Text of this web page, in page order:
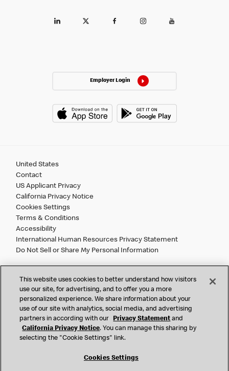
Employer Login
United States
Contact
US Applicant Privacy
California Privacy Notice
Cookies Settings
Terms & Conditions
Accessibility
International Human Resources Privacy Statement
Do Not Sell or Share My Personal Information
2026 McDonald’s. All Rights Reserved.
McDonald’s Corporation and McDonalds USA, LLC (the
"Company") comply with all U.S. immigration laws. We are
also committed to a policy of Equal Employment Opportunity.
We will not discriminate against an applicant or employee on
citizenship status, age, disability, veteran or military status,
This website uses cookies to better understand how visitors
use our site, for advertising, and to offer you a more
personalized experience. We share information about your
use of our site with analytics, social media, and advertising
partners in according with our
Privacy Statement and
California Privacy Notice. You can manage this sharing by
selecting the "Cookie Settings" link.
Cookies Settings